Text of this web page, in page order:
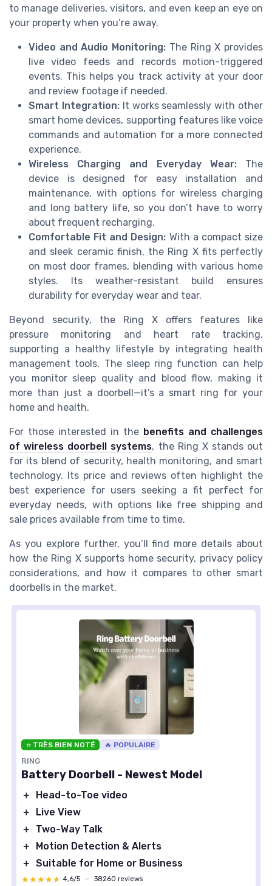
to manage deliveries, visitors, and even keep an eye on
your property when you’re away.
Video and Audio Monitoring: The Ring X provides
live video feeds and records motion-triggered
events. This helps you track activity at your door
and review footage if needed.
Smart Integration:It works seamlessly with other
smart home devices, supporting features like voice
commands and automation for a more connected
experience.
Wireless Charging and Everyday Wear:The
device is designed for easy installation and
maintenance, with options for wireless charging
and long battery life, so you don’t have to worry
about frequent recharging.
Comfortable Fit and Design: With a compact size
and sleek ceramic finish, the Ring X fits perfectly
on most door frames, blending with various home
styles. Its weather-resistant build ensures
durability for everyday wear and tear.
Beyond security, the Ring X offers features like
pressure monitoring and heart rate tracking,
supporting a healthy lifestyle by integrating health
management tools. The sleep ring function can help
you monitor sleep quality and blood flow, making it
more than just a doorbell—it’s a smart ring for your
home and health.
For those interested in the benefits and challenges
of wireless doorbell systems, the Ring X stands out
for its blend of security, health monitoring, and smart
technology. Its price and reviews often highlight the
best experience for users seeking a fit perfect for
everyday needs, with options like free shipping and
sale prices available from time to time.
As you explore further, you’ll find more details about
how the Ring X supports home security, privacy policy
considerations, and how it compares to other smart
doorbells in the market.
⭐ TRÈS BIEN NOTÉ 🔥 POPULAIRE
RING
Battery Doorbell - Newest Model
＋
Head-to-Toe video
＋
Live View
＋
Two-Way Talk
＋
Motion Detection & Alerts
＋ Suitable for Home or Business
★★★★★
★★★★★ 4,6/5 — 38260 reviews